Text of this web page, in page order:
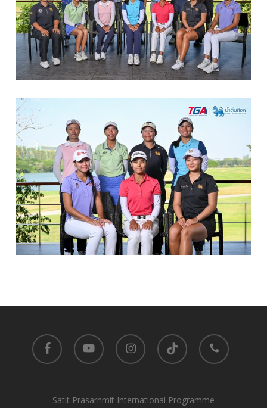
facebook youtube instagram tiktok phone
Satit Prasarnmit International Programme